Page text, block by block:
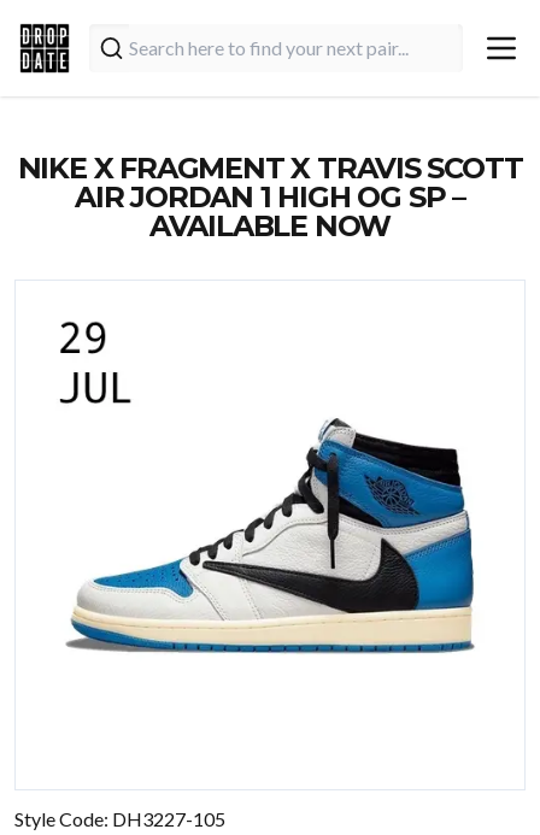
NIKE X FRAGMENT X TRAVIS SCOTT
AIR JORDAN 1 HIGH OG SP –
AVAILABLE NOW
Style Code: DH3227-105